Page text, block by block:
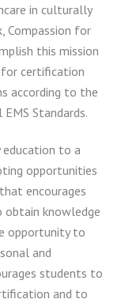
in culturally
Compassion for
this mission
for certification
according to the
Standards.
to a
opportunities
encourages
obtain knowledge
opportunity to
and
students to
and to